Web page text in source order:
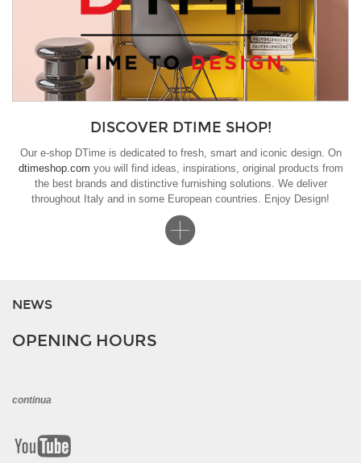
DISCOVER DTIME SHOP!
Our e-shop DTime is dedicated to fresh, smart and iconic design. On
dtimeshop.com you will find ideas, inspirations, original products from
the best brands and distinctive furnishing solutions. We deliver
throughout Italy and in some European countries. Enjoy Design!
NEWS
OPENING HOURS
continua